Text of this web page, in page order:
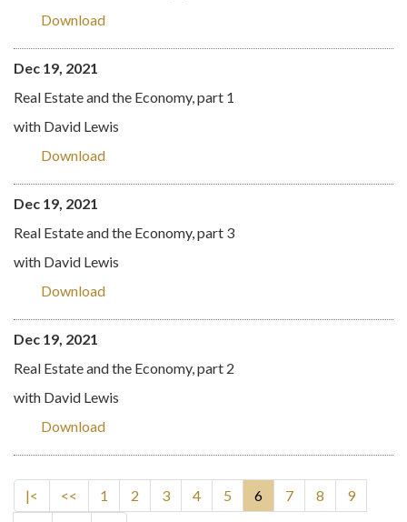
Download
Dec 19, 2021
Real Estate and the Economy, part 1
with David Lewis
Download
Dec 19, 2021
Real Estate and the Economy, part 3
with David Lewis
Download
Dec 19, 2021
Real Estate and the Economy, part 2
with David Lewis
Download
|< << 1 2 3 4 5 6 7 8
9